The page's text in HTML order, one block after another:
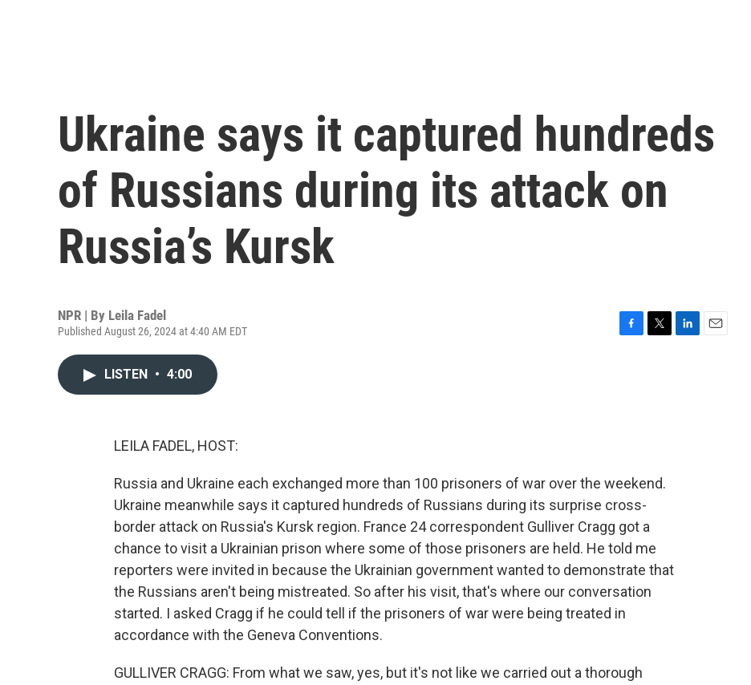
Ukraine says it captured hundreds
of Russians during its attack on
Russia’s Kursk
NPR | By Leila Fadel
Published August 26, 2024 at 4:40 AM EDT
LISTEN • 4:00
LEILA FADEL, HOST:
Russia and Ukraine each exchanged more than 100 prisoners of war over the weekend.
Ukraine meanwhile says it captured hundreds of Russians during its surprise cross-
border attack on Russia's Kursk region. France 24 correspondent Gulliver Cragg got a
chance to visit a Ukrainian prison where some of those prisoners are held. He told me
reporters were invited in because the Ukrainian government wanted to demonstrate that
the Russians aren't being mistreated. So after his visit, that's where our conversation
started. I asked Cragg if he could tell if the prisoners of war were being treated in
accordance with the Geneva Conventions.
GULLIVER CRAGG: From what we saw, yes, but it's not like we carried out a thorough